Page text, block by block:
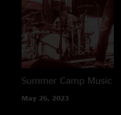
Summer Camp Music
May 26, 2023